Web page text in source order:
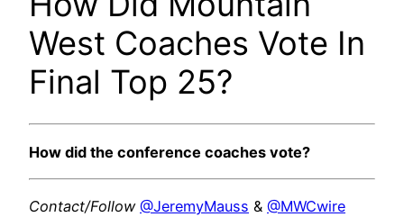
West Coaches Vote In
Final Top 25?
How did the conference coaches vote?
Contact/Follow @JeremyMauss & @MWCwire